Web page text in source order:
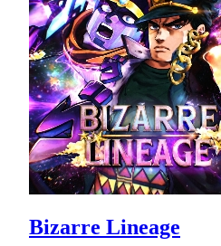
Bizarre Lineage